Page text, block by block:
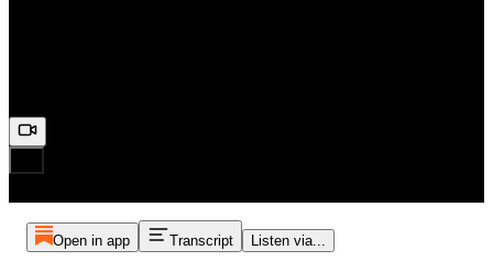
Open in app Transcript Listen via...